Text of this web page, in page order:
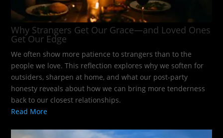
Why Strangers Get Our Grace—and Loved Ones
Get Our Edge
We often show more patience to strangers than to the
people we love. This reflection explores why we soften for
outsiders, sharpen at home, and what our post-party
honesty reveals about how we can bring more tenderness
back to our closest relationships.
Read More